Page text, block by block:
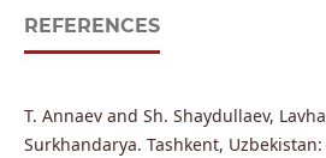
REFERENCES
T. Annaev and Sh. Shaydullaev,
Surkhandarya. Tashkent,